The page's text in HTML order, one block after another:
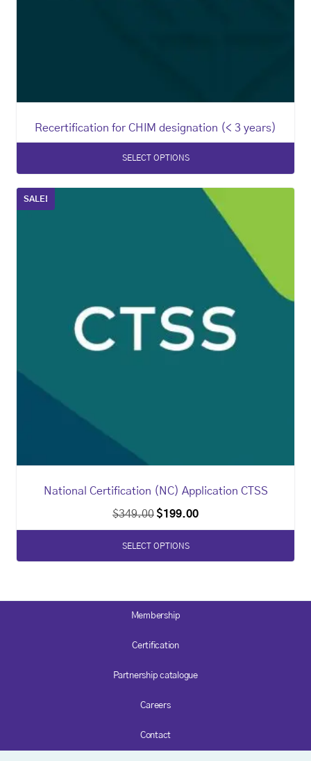
Recertification for CHIM designation (< 3 years)
SELECT OPTIONS
SALE!
National Certification (NC) Application CTSS
$349.00 $199.00
SELECT OPTIONS
Membership
Certification
Partnership catalogue
Careers
Contact